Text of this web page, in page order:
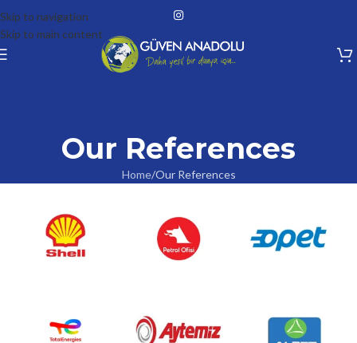
Skip to navigation
Skip to main content
Our References
Home Our References